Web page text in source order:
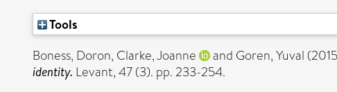
Tools
Boness, Doron, Clarke, Joanne and Goren, Yuval
identity. Levant, 47 (3). pp. 233-254.